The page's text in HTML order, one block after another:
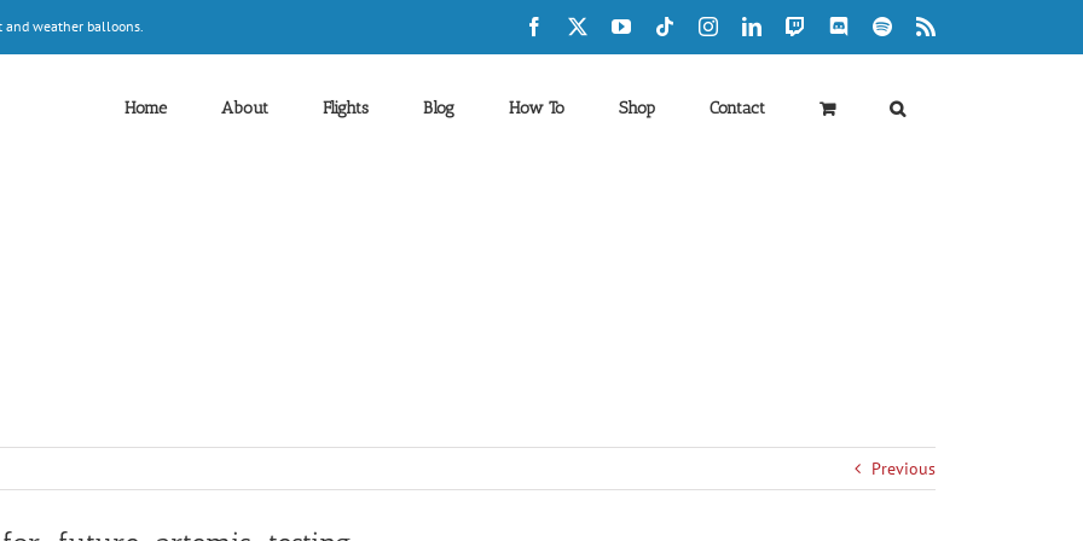
and weather balloons. Facebook YouTubeTiktokInstagramLinkedInTwitch DiscordSpotify
Home About Flights Blog How To Shop Contact
Previous